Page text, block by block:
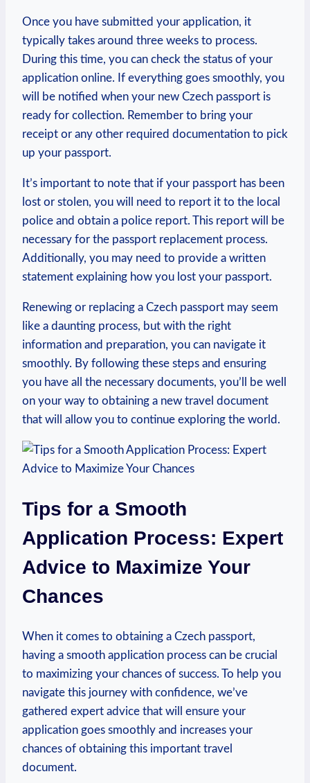
Once you have submitted your application, it
typically takes around three weeks to process.
During this time, you can check the status of your
application online. If everything goes smoothly, you
will be notified when your new Czech passport is
ready for collection. Remember to bring your
receipt or any other required documentation to pick
up your passport.
It’s important to note that if your passport has been
lost or stolen, you will need to report it to the local
police and obtain a police report. This report will be
necessary for the passport replacement process.
Additionally, you may need to provide a written
statement explaining how you lost your passport.
Renewing or replacing a Czech passport may seem
like a daunting process, but with the right
information and preparation, you can navigate it
smoothly. By following these steps and ensuring
you have all the necessary documents, you’ll be well
on your way to obtaining a new travel document
that will allow you to continue exploring the world.
Tips for a Smooth
Application Process: Expert
Advice to Maximize Your
Chances
When it comes to obtaining a Czech passport,
having a smooth application process can be crucial
to maximizing your chances of success. To help you
navigate this journey with confidence, we’ve
gathered expert advice that will ensure your
application goes smoothly and increases your
chances of obtaining this important travel
document.